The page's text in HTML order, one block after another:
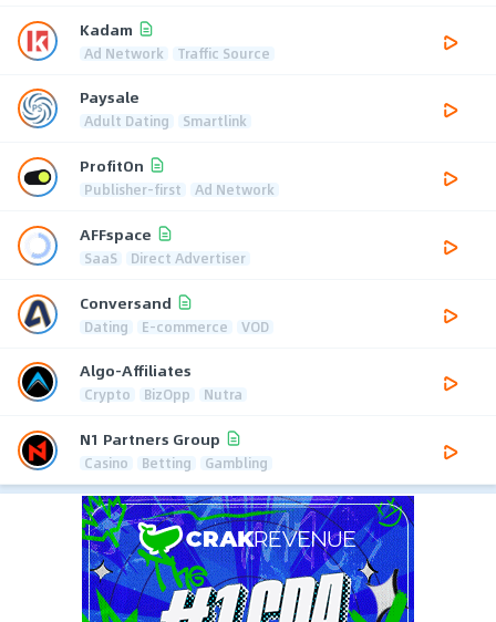
Kadam
Ad Network Traffic Source
Paysale
Adult Dating Smartlink
ProfitOn
Publisher-first Ad Network
AFFspace
SaaS Direct Advertiser
Conversand
Dating E-commerce VOD
Algo-Affiliates
Crypto BizOpp Nutra
N1 Partners Group
Casino Betting Gambling